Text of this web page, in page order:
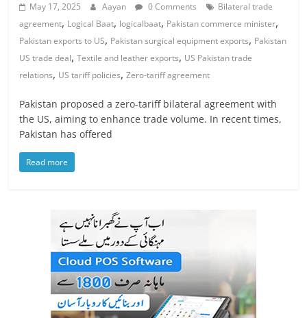
May 17, 2025 Aayan 0 Comments
Bilateral trade
agreement, Logical Baat, logicalbaat, Pakistan commerce minister,
Pakistan exports to US, Pakistan surgical equipment exports, Pakistan
US trade deal,Textile and leather exports, US Pakistan trade
relations, US tariff policies,Zero-tariff agreement
Pakistan proposed a zero-tariff bilateral agreement with
the US, aiming to enhance trade volume. In recent times,
Pakistan has offered
Read more